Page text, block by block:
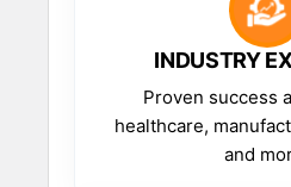
INDUSTRY
Proven success
healthcare,
and